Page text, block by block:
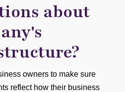
about
owners to make sure
reflect how their business